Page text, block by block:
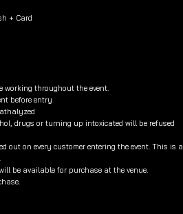
+ Card
throughout the event.
before entry
drugs or turning up intoxicated will be refused
out on every customer entering the event. This is a
be available for purchase at the venue.